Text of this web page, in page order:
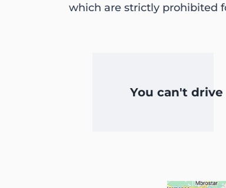
which are strictly prohibited
You can't